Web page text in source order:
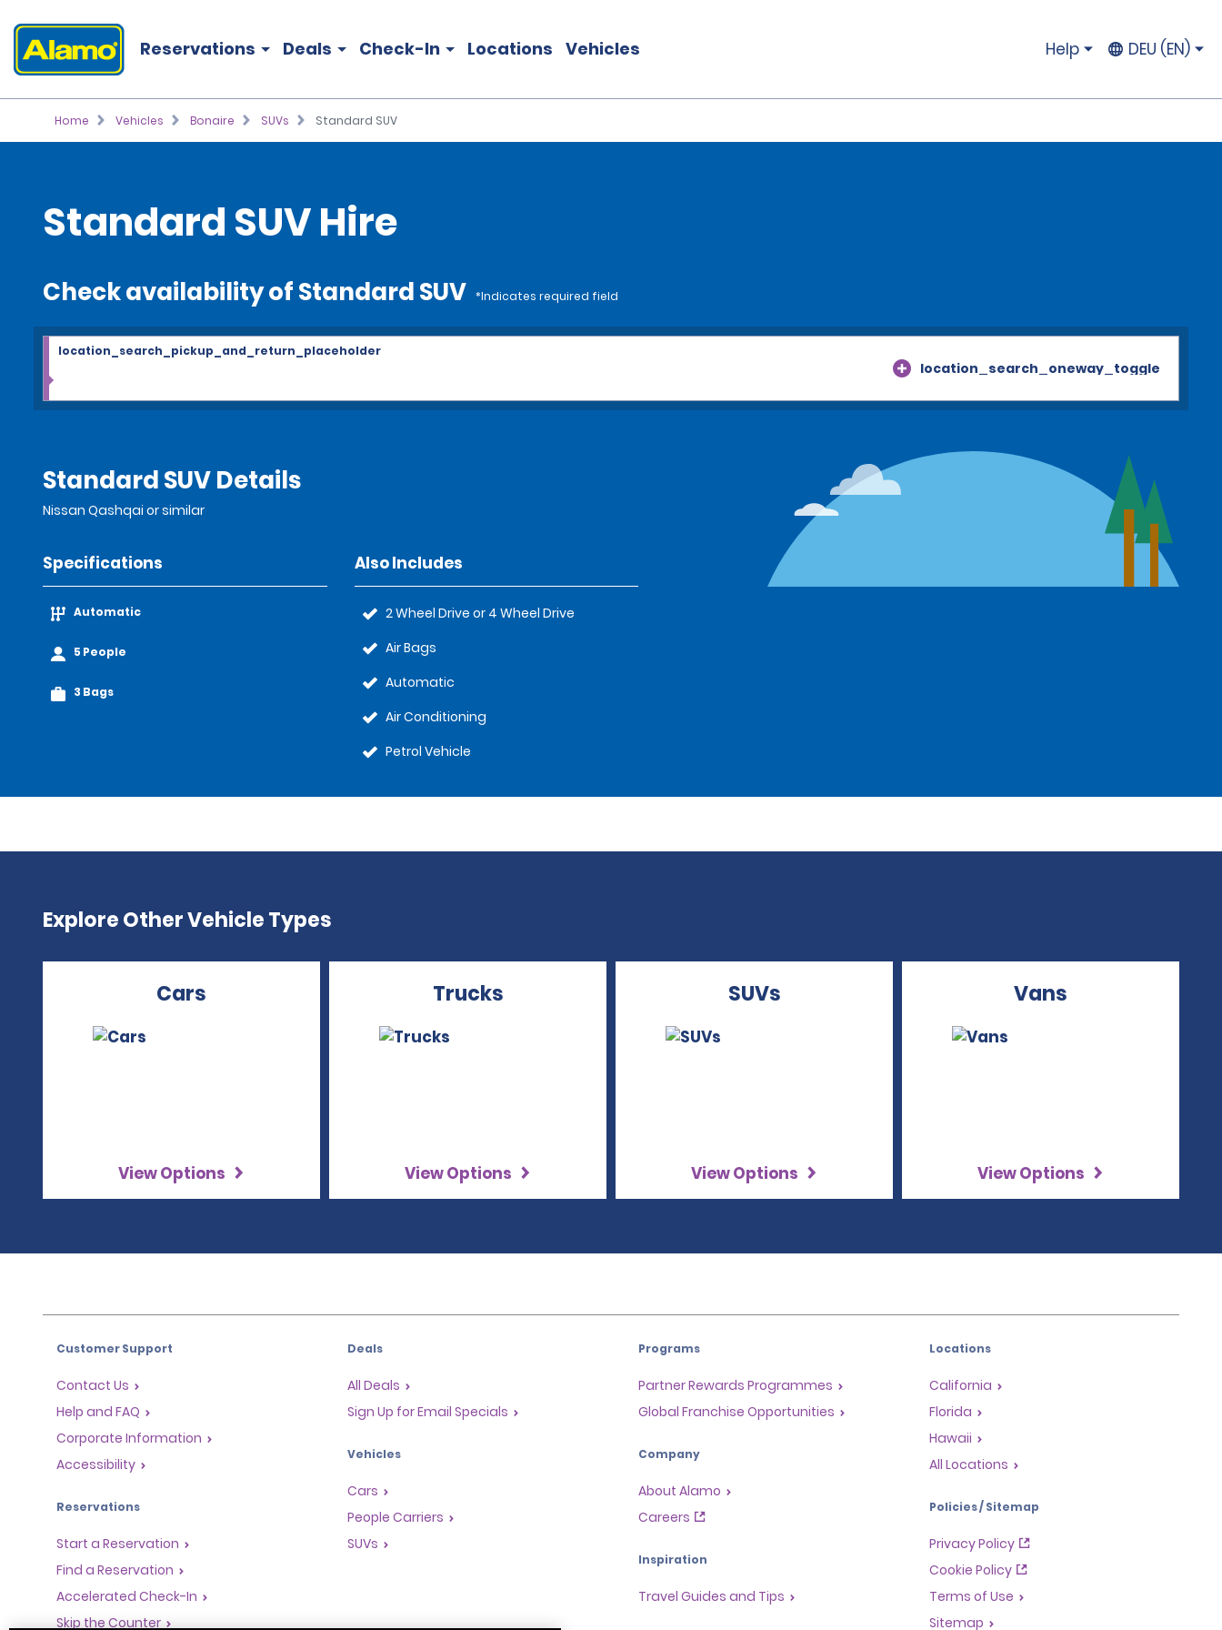
Reservations Deals Check-In Locations Vehicles Help DEU (EN)
Home Vehicles Bonaire SUVs Standard SUV
Standard SUV Hire
Check availability of Standard SUV *Indicates required field
location_search_oneway_toggle
location_search_pickup_and_return_placeholder
Standard SUV Details
Nissan Qashqai or similar
Specifications
Automatic
5 People
3 Bags
Also Includes
2 Wheel Drive or 4 Wheel Drive
Air Bags
Automatic
Air Conditioning
Petrol Vehicle
Explore Other Vehicle Types
Cars
View Options
Trucks
View Options
SUVs
View Options
Vans
View Options
Customer Support
Contact Us
Help and FAQ
Corporate Information
Accessibility
Reservations
Start a Reservation
Find a Reservation
Accelerated Check-In
Skip the Counter
Deals
All Deals
Sign Up for Email Specials
Vehicles
Cars
People Carriers
SUVs
Programs
Partner Rewards Programmes
Global Franchise Opportunities
Company
About Alamo
Careers
Inspiration
Travel Guides and Tips
Locations
California
Florida
Hawaii
All Locations
Policies / Sitemap
Privacy Policy
Cookie Policy
Terms of Use
Sitemap